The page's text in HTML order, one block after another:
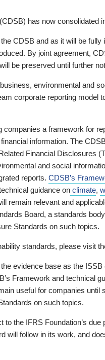
has now consolidated
CDSB and as it will be fully
By joint agreement,
be preserved until further
environmental and
corporate reporting model
a framework for
information. The
Financial Disclosures
and social
reports. CDSB’s
guidance on climate,
remain relevant and
Board, a standards
Standards on such topics.
standards, please visit
evidence base as the
Framework and technical
useful for companies until
on such topics.
the IFRS Foundation’s due
will follow in its work, and